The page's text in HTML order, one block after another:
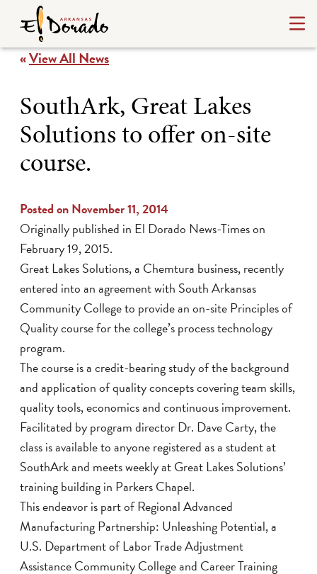
«View All News
SouthArk, Great Lakes
Solutions to offer on-site
course.
Posted on November 11, 2014
Originally published in El Dorado News-Timeson
February 19, 2015.
Great Lakes Solutions, a Chemtura business, recently
entered into an agreement with South Arkansas
Community College to provide an on-site Principles of
Quality course for the college’s process technology
program.
The course is a credit-bearing study of the background
and application of quality concepts covering team skills,
quality tools, economics and continuous improvement.
Facilitated by program director Dr. Dave Carty, the
class is available to anyone registered as a student at
SouthArk and meets weekly at Great Lakes Solutions’
training building in Parkers Chapel.
This endeavor is part of Regional Advanced
Manufacturing Partnership: Unleashing Potential, a
U.S. Department of Labor Trade Adjustment
Assistance Community College and Career Training